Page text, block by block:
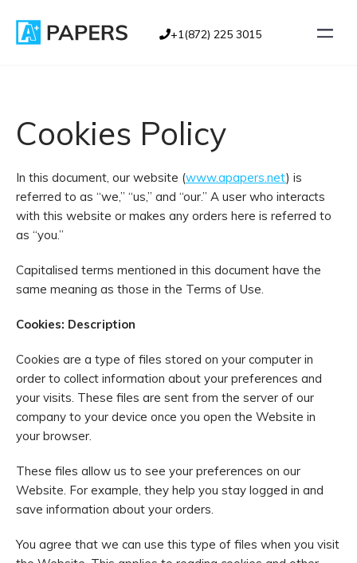
+1(872) 225 3015
Cookies Policy
In this document, our website (www.apapers.net) is
referred to as “we,” “us,” and “our.” A user who interacts
with this website or makes any orders here is referred to
as “you.”
Capitalised terms mentioned in this document have the
same meaning as those in the Terms of Use.
Cookies: Description
Cookies are a type of files stored on your computer in
order to collect information about your preferences and
your visits. These files are sent from the server of our
company to your device once you open the Website in
your browser.
These files allow us to see your preferences on our
Website. For example, they help you stay logged in and
save information about your orders.
You agree that we can use this type of files when you visit